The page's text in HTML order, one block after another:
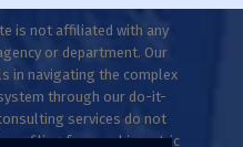
is not affiliated with any
or department. Our
in navigating the complex
through our do-it-
services do not
filing fees, or biometric